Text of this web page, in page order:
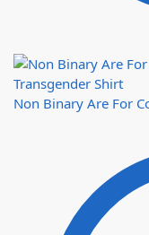
Non Binary Are For